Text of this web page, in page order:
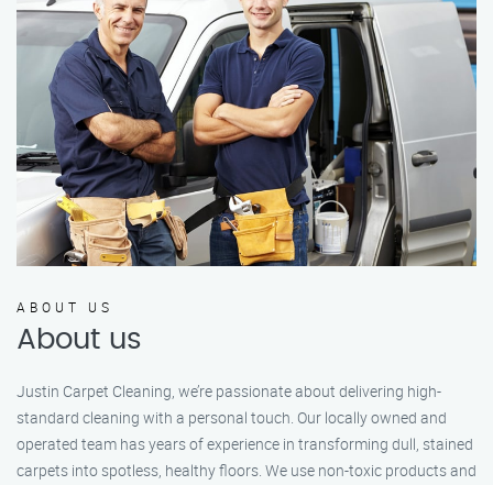
ABOUT US
About us
Justin Carpet Cleaning, we’re passionate about delivering high-
standard cleaning with a personal touch. Our locally owned and
operated team has years of experience in transforming dull, stained
carpets into spotless, healthy floors. We use non-toxic products and